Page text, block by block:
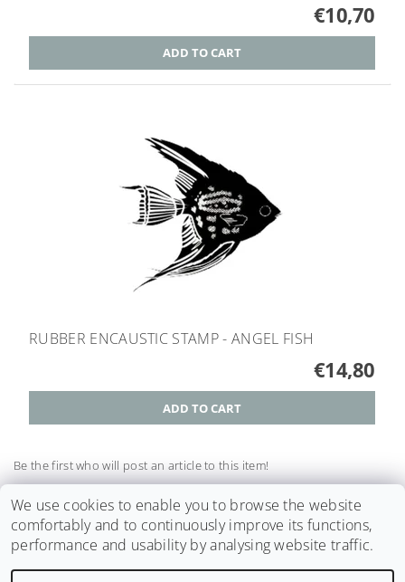
€10,70
RUBBER ENCAUSTIC STAMP - ANGEL FISH
€14,80
Be the first who will post an article to this item!
Add a comment
We use cookies to enable you to browse the website
comfortably and to continuously improve its functions,
performance and usability by analysing website traffic.